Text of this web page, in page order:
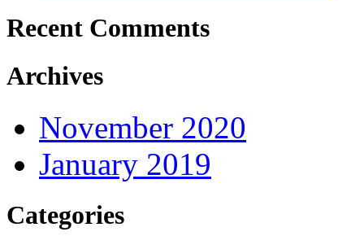
Recent Comments
Archives
November 2020
January 2019
Categories